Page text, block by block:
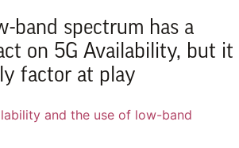
band spectrum has a
on 5G Availability, but it
factor at play